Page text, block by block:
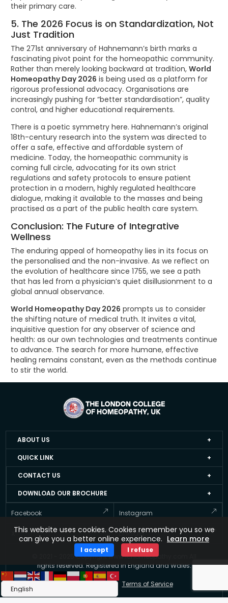
their primary care.
5. The 2026 Focus is on Standardization, Not
Just Tradition
The 271st anniversary of Hahnemann’s birth marks a
fascinating pivot point for the homeopathic community.
Rather than merely looking backward at tradition, World
Homeopathy Day 2026 is being used as a platform for
rigorous professional advocacy. Organisations are
increasingly pushing for “better standardisation”, quality
control, and higher educational requirements.
There is a poetic symmetry here. Hahnemann’s original
18th-century research into the system was directed to
offer a safe, effective and affordable system of
medicine. Today, the homeopathic community is
coming full circle, advocating for its own strict
regulations and safety protocols to ensure patient
protection in a modern, highly regulated healthcare
dialogue, making it available to the masses and being
practised as a part of the public health care system.
Conclusion: The Future of Integrative
Wellness
The enduring appeal of homeopathy lies in its focus on
the personalised and the non-invasive. As we reflect on
the evolution of healthcare since 1755, we see a path
that has led from a physician’s quiet disillusionment to a
global annual observance.
World Homeopathy Day 2026 prompts us to consider
the shifting nature of medical truth. It invites a vital,
inquisitive question for any observer of science and
health: as our own technologies and treatments continue
to advance. The search for more humane, effective
healing remains constant, even as the methods continue
to stir the world.
ABOUT US
Home
About LCH UK
Faculty Members
ICEH
Gallery
FAQ’s
QUICK LINK
Events
Job Apply Form
Job at LCH UK
Resource Directory
Testimonial
Key Polices
Terms
CONTACT US
+44 20 3051 4978
info@lchomeopathy.com
427A, Great West Road, Hounslow, London, United
Kingdom, TW5 0BY
DOWNLOAD OUR BROCHURE
And stay informed about Courses offered by the LCH UK
Facebook Instagram
Linkedin
© 2021 - 2025 Copyright www.lchomeopathy.com All
rights reserved. Registered in England and Wales.
Privacy Policy Terms of Service
This website uses cookies. Cookies remember you so we
can give you a better online experience. Learn more
I accept I refuse